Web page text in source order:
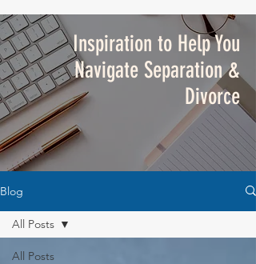
Inspiration to Help You
Navigate Separation &
Divorce
Blog
All Posts
All Posts